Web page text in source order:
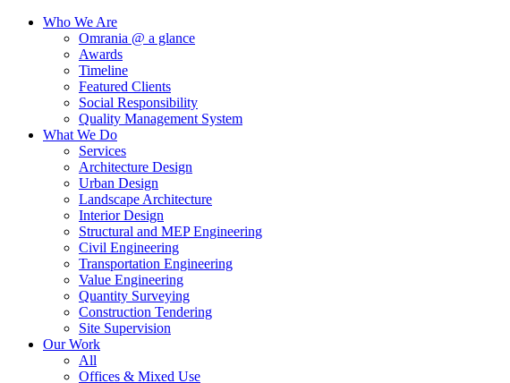
Who We Are
Omrania @ a glance
Awards
Timeline
Featured Clients
Social Responsibility
Quality Management System
What We Do
Services
Architecture Design
Urban Design
Landscape Architecture
Interior Design
Structural and MEP Engineering
Civil Engineering
Transportation Engineering
Value Engineering
Quantity Surveying
Construction Tendering
Site Supervision
Our Work
All
Offices & Mixed Use